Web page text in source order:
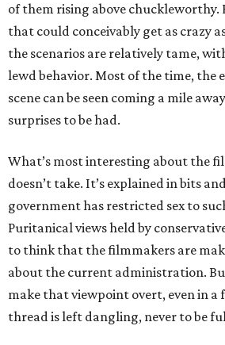
of them rising above chuckleworthy.
that could conceivably get as crazy
the scenarios are relatively tame,
lewd behavior. Most of the time, the
scene can be seen coming a mile
surprises to be had.
What’s most interesting about the
doesn’t take. It’s explained in bits
government has restricted sex to
Puritanical views held by
to think that the filmmakers are
about the current administration.
make that viewpoint overt, even in a
thread is left dangling, never to be